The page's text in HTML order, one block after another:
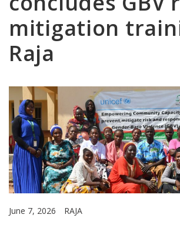
mitigation
Raja
June 7, 2026 RAJA